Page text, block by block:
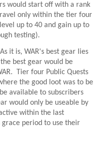
would start off with a rank
only within the tier four
up to 40 and gain up to
testing).
it is, WAR's best gear lies
best gear would be
Tier four Public Quests
the good loot was to be
available to subscribers
would only be useable by
within the last
period to use their